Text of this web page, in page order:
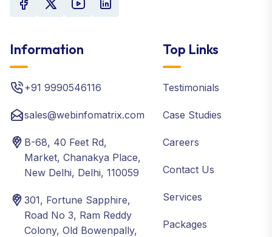
Information
+91 9990546116
sales@webinfomatrix.com
B-68, 40 Feet Rd,
Market, Chanakya Place,
New Delhi, Delhi, 110059
301, Fortune Sapphire,
Road No 3, Ram Reddy
Colony, Old Bowenpally,
Top Links
Testimonials
Case Studies
Careers
Contact Us
Services
Packages